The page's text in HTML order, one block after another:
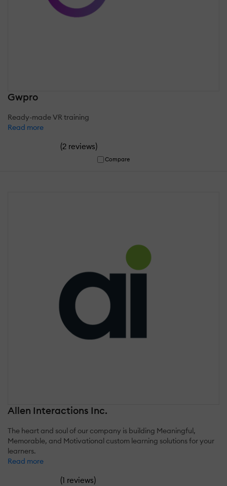
Gwpro
Ready-made VR training
Read more
(2 reviews)
Compare
Allen Interactions Inc.
The heart and soul of our company is building Meaningful,
Memorable, and Motivational custom learning solutions for your
learners.
Read more
(1 reviews)